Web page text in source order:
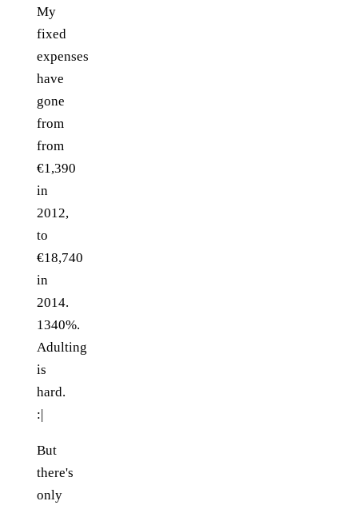
My
fixed
expenses
have
gone
from
from
€1,390
in
2012,
to
€18,740
in
2014.
1340%.
Adulting
is
hard.
:|
But
there's
only